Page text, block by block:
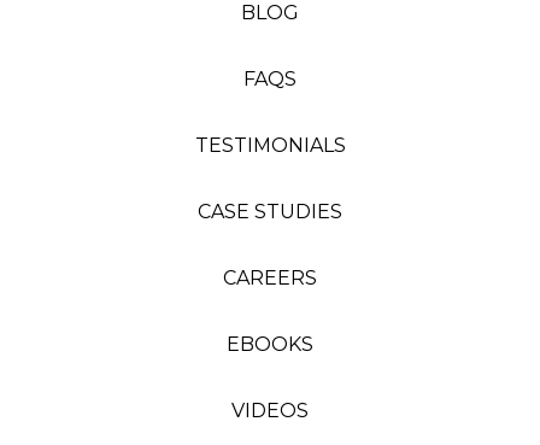
BLOG
FAQS
TESTIMONIALS
CASE STUDIES
CAREERS
EBOOKS
VIDEOS